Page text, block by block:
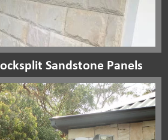
Sandstone Panels